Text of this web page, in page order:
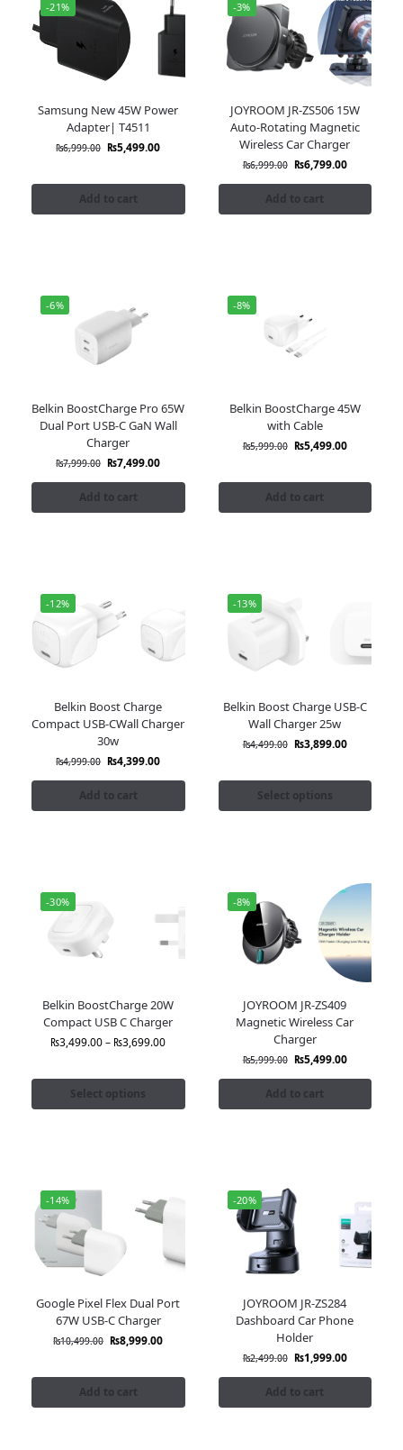
-21%
Samsung New 45W Power
Adapter| T4511
₨6,999.00 ₨5,499.00
Add to cart
-3%
JOYROOM JR-ZS506 15W
Auto-Rotating Magnetic
Wireless Car Charger
₨6,999.00 ₨6,799.00
Add to cart
-6%
Belkin BoostCharge Pro 65W
Dual Port USB-C GaN Wall
Charger
₨7,999.00 ₨7,499.00
Add to cart
-8%
Belkin BoostCharge 45W
with Cable
₨5,999.00 ₨5,499.00
Add to cart
-12%
Belkin Boost Charge
Compact USB-CWall Charger
30w
₨4,999.00 ₨4,399.00
Add to cart
-13%
Belkin Boost Charge USB-C
Wall Charger 25w
₨4,499.00 ₨3,899.00
Select options
-30%
Belkin BoostCharge 20W
Compact USB C Charger
₨3,499.00– ₨3,699.00
Select options
-8%
JOYROOM JR-ZS409
Magnetic Wireless Car
Charger
₨5,999.00 ₨5,499.00
Add to cart
-14%
Google Pixel Flex Dual Port
67W USB-C Charger
₨10,499.00 ₨8,999.00
Add to cart
-20%
JOYROOM JR-ZS284
Dashboard Car Phone
Holder
₨2,499.00 ₨1,999.00
Add to cart